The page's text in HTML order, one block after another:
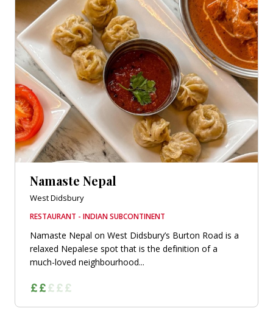
Namaste Nepal
West Didsbury
RESTAURANT - INDIAN SUBCONTINENT
Namaste Nepal on West Didsbury’s Burton Road is a
relaxed Nepalese spot that is the definition of a
much-loved neighbourhood...